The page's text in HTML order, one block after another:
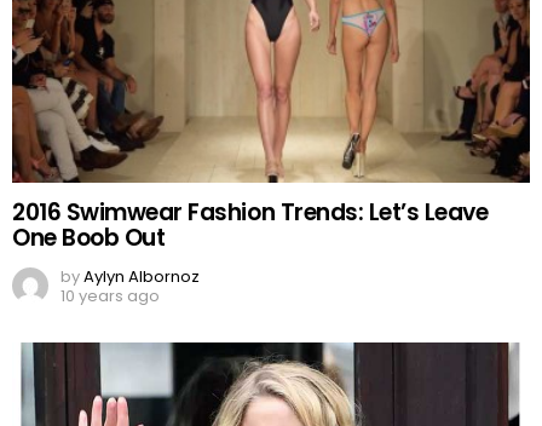
2016 Swimwear Fashion Trends: Let’s Leave
One Boob Out
byAylyn Albornoz
10 years ago